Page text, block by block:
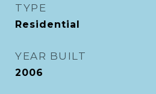
TYPE
Residential
YEAR BUILT
2006